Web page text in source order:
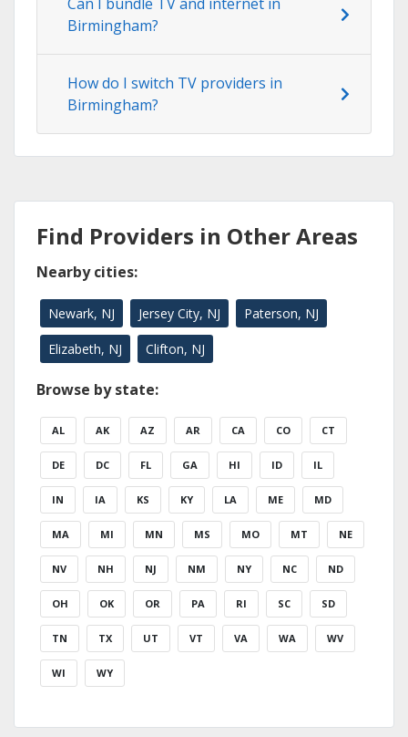
Can I bundle TV and internet in
Birmingham?
How do I switch TV providers in
Birmingham?
Find Providers in Other Areas
Nearby cities:
Newark, NJ Jersey City, NJ Paterson, NJ
Elizabeth, NJ Clifton, NJ
Browse by state:
AL AK AZ AR CA CO CT
DE DC FL GA HI ID IL
IN IA KS KY LA ME MD
MA MI MN MS MO MT NE
NV NH NJ NM NY NC ND
OH OK OR PA RI SC SD
TN TX UT VT VA WA WV
WI WY